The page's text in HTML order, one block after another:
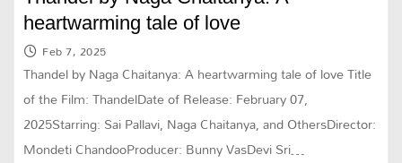
heartwarming tale of love
Feb 7, 2025
Thandel by Naga Chaitanya: A heartwarming tale of love Title
of the Film: ThandelDate of Release: February 07,
2025Starring: Sai Pallavi, Naga Chaitanya, and OthersDirector:
Mondeti ChandooProducer: Bunny VasDevi Sri…